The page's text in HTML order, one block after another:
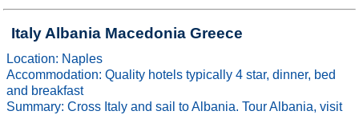
Italy Albania Macedonia Greece
Location: Naples
Accommodation: Quality hotels typically 4 star, dinner, bed
and breakfast
Summary: Cross Italy and sail to Albania. Tour Albania, visit